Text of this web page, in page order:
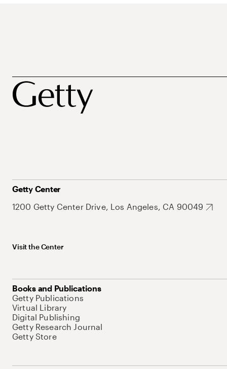
Getty Center
1200 Getty Center Drive, Los Angeles, CA 90049
Visit the Center
Books and Publications
Getty Publications
Virtual Library
Digital Publishing
Getty Research Journal
Getty Store